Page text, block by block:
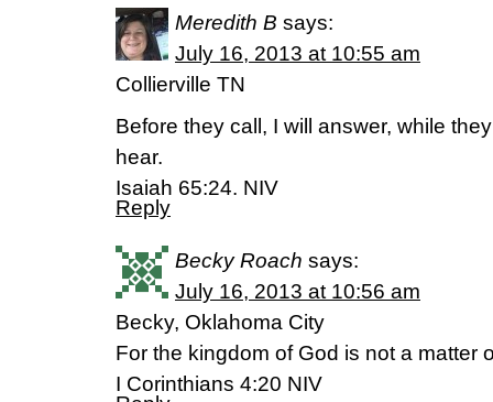
Meredith B says:
July 16, 2013 at 10:55 am
Collierville TN
Before they call, I will answer, while
hear.
Isaiah 65:24. NIV
Reply
Becky Roach says:
July 16, 2013 at 10:56 am
Becky, Oklahoma City
For the kingdom of God is not a matter
I Corinthians 4:20 NIV